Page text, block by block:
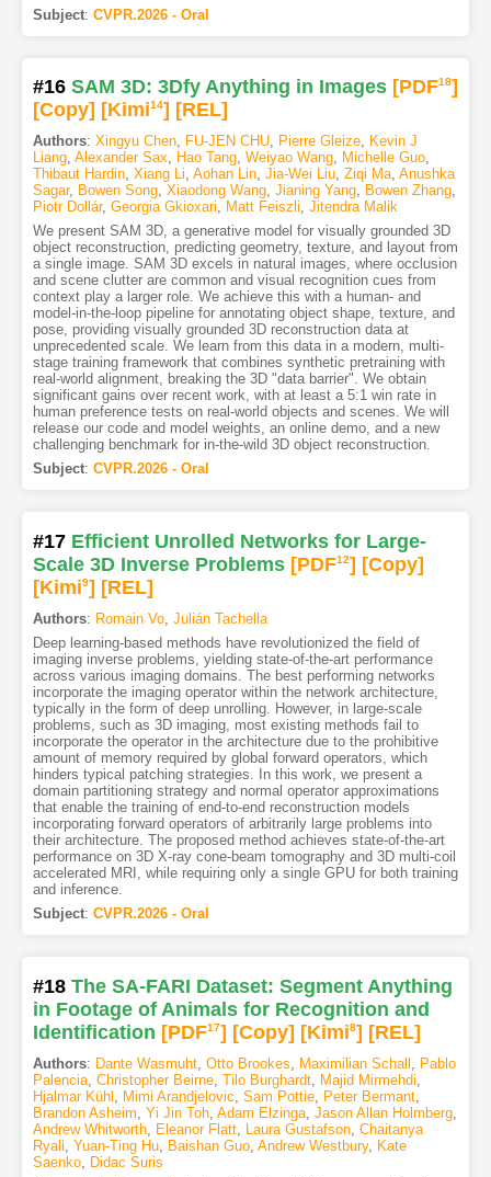
Subject: CVPR.2026 - Oral
#16 SAM 3D: 3Dfy Anything in Images [PDF18]
[Copy] [Kimi14] [REL]
Authors: Xingyu Chen, FU-JEN CHU, Pierre Gleize, Kevin J
Liang, Alexander Sax, Hao Tang, Weiyao Wang, Michelle Guo,
Thibaut Hardin, Xiang Li, Aohan Lin, Jia-Wei Liu, Ziqi Ma, Anushka
Sagar, Bowen Song, Xiaodong Wang, Jianing Yang, Bowen Zhang,
Piotr Dollár, Georgia Gkioxari, Matt Feiszli, Jitendra Malik
We present SAM 3D, a generative model for visually grounded 3D
object reconstruction, predicting geometry, texture, and layout from
a single image. SAM 3D excels in natural images, where occlusion
and scene clutter are common and visual recognition cues from
context play a larger role. We achieve this with a human- and
model-in-the-loop pipeline for annotating object shape, texture, and
pose, providing visually grounded 3D reconstruction data at
unprecedented scale. We learn from this data in a modern, multi-
stage training framework that combines synthetic pretraining with
real-world alignment, breaking the 3D "data barrier". We obtain
significant gains over recent work, with at least a 5:1 win rate in
human preference tests on real-world objects and scenes. We will
release our code and model weights, an online demo, and a new
challenging benchmark for in-the-wild 3D object reconstruction.
Subject: CVPR.2026 - Oral
#17 Efficient Unrolled Networks for Large-
Scale 3D Inverse Problems [PDF12] [Copy]
[Kimi9] [REL]
Authors: Romain Vo, Julián Tachella
Deep learning-based methods have revolutionized the field of
imaging inverse problems, yielding state-of-the-art performance
across various imaging domains. The best performing networks
incorporate the imaging operator within the network architecture,
typically in the form of deep unrolling. However, in large-scale
problems, such as 3D imaging, most existing methods fail to
incorporate the operator in the architecture due to the prohibitive
amount of memory required by global forward operators, which
hinders typical patching strategies. In this work, we present a
domain partitioning strategy and normal operator approximations
that enable the training of end-to-end reconstruction models
incorporating forward operators of arbitrarily large problems into
their architecture. The proposed method achieves state-of-the-art
performance on 3D X-ray cone-beam tomography and 3D multi-coil
accelerated MRI, while requiring only a single GPU for both training
and inference.
Subject: CVPR.2026 - Oral
#18 The SA-FARI Dataset: Segment Anything
in Footage of Animals for Recognition and
Identification [PDF17] [Copy] [Kimi8] [REL]
Authors: Dante Wasmuht, Otto Brookes, Maximilian Schall , Pablo
Palencia, Christopher Beirne, Tilo Burghardt, Majid Mirmehdi,
Hjalmar Kühl , Mimi Arandjelovic, Sam Pottie, Peter Bermant,
Brandon Asheim, Yi Jin Toh, Adam Elzinga, Jason Allan Holmberg,
Andrew Whitworth, Eleanor Flatt, Laura Gustafson, Chaitanya
Ryali, Yuan-Ting Hu, Baishan Guo, Andrew Westbury, Kate
Saenko, Didac Suris